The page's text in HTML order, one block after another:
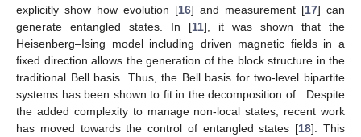
explicitly show how evolution [16] and measurement [17] can
generate entangled states. In [11], it was shown that the
Heisenberg–Ising model including driven magnetic fields in a
fixed direction allows the generation of the block structure in the
traditional Bell basis. Thus, the Bell basis for two-level bipartite
systems has been shown to fit in thedecomposition of
. Despite
the added complexity to manage non-local states, recent work
has moved towards the control of entangled states [18]. This